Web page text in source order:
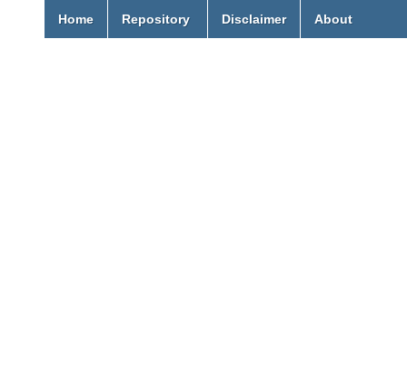
Home Repository Disclaimer About